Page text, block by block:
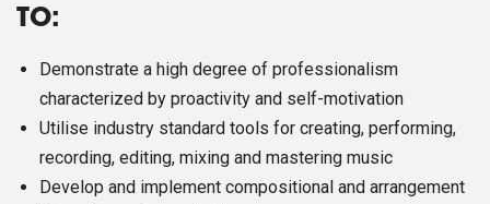
TO:
Demonstrate a high degree of professionalism
characterized by proactivity and self-motivation
Utilise industry standard tools for creating, performing,
recording, editing, mixing and mastering music
Develop and implement compositional and arrangement